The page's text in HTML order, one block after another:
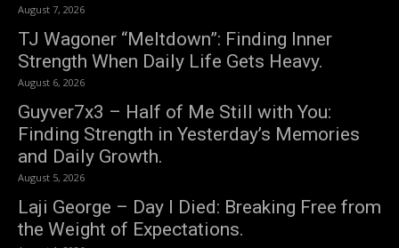
August 7, 2026
TJ Wagoner “Meltdown”: Finding Inner
Strength When Daily Life Gets Heavy.
August 6, 2026
Guyver7x3 – Half of Me Still with You:
Finding Strength in Yesterday’s Memories
and Daily Growth.
August 5, 2026
Laji George – Day I Died: Breaking Free from
the Weight of Expectations.